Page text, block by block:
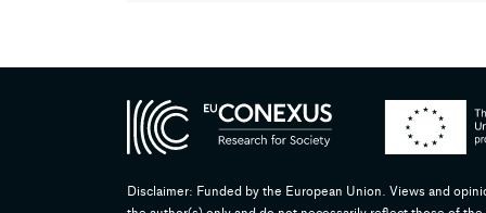
Disclaimer: Funded by the European Union. Views and